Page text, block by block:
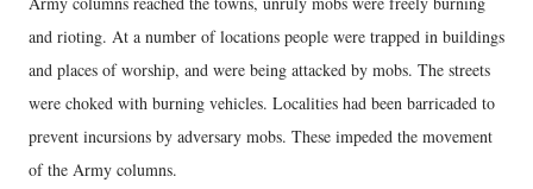
and rioting. At a number of locations people were trapped in buildings
and places of worship, and were being attacked by mobs. The streets
were choked with burning vehicles. Localities had been barricaded to
prevent incursions by adversary mobs. These impeded the movement
of the Army columns.